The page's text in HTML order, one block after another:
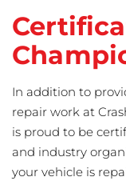
In addition to
repair work at
is proud to be
and industry
your vehicle is